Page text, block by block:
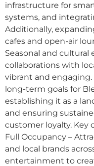
infrastructure for
systems, and
Additionally,
cafes and open-air
Seasonal and cultural
collaborations with
vibrant and engaging.
long-term goals for
establishing it as a
and ensuring
customer loyalty. Key
Full Occupancy –
and local brands
entertainment to